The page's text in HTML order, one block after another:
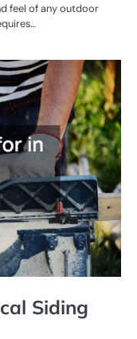
feel of any outdoor
Siding